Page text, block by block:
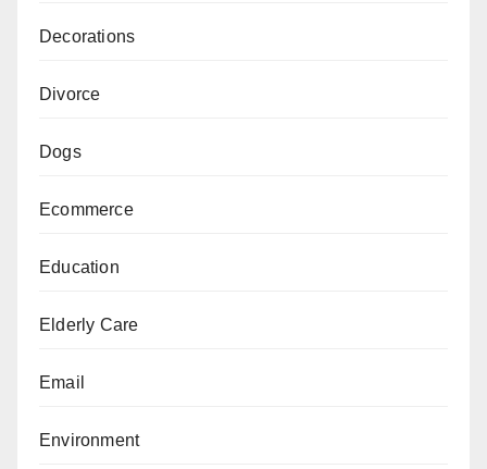
Decorations
Divorce
Dogs
Ecommerce
Education
Elderly Care
Email
Environment